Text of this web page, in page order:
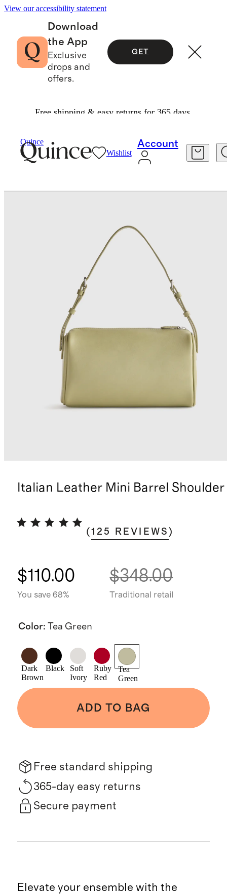
View our accessibility statement
Download
the App
Exclusive
drops and
offers.
GET
Free shipping & easy returns for 365 days.
Quince
Wishlist
Account
Italian Leather Mini Barrel Shoulder
(125 REVIEWS )
$110.00
You save 68%
$348.00
Traditional retail
Color: Tea Green
Dark
Brown
Black
Soft
Ivory
Ruby
Red
Tea
Green
ADD TO BAG
Free standard shipping
365-day easy returns
Secure payment
Elevate your ensemble with the